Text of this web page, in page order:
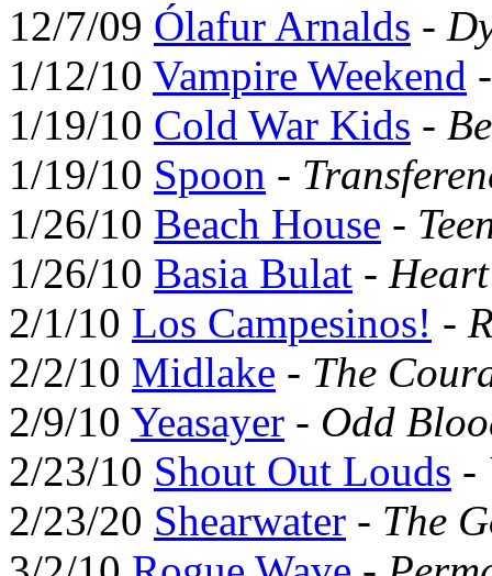
12/7/09 Ólafur Arnalds -
1/12/10 Vampire Weekend
1/19/10 Cold War Kids -
1/19/10 Spoon -
1/26/10 Beach House -
1/26/10 Basia Bulat -
2/1/10 Los Campesinos! -
2/2/10 Midlake - The
2/9/10 Yeasayer - Odd
2/23/10 Shout Out Louds -
2/23/20 Shearwater - The